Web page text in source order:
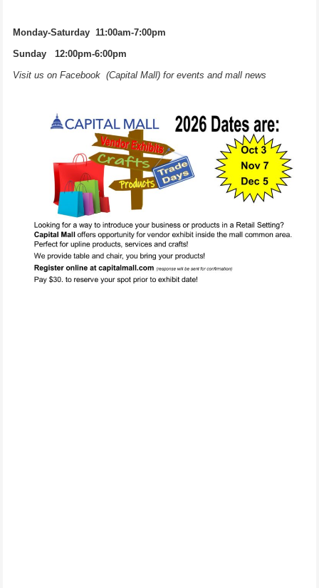
Monday-Saturday 11:00am-7:00pm
Sunday 12:00pm-6:00pm
Visit us on Facebook (Capital Mall) for events and mall news